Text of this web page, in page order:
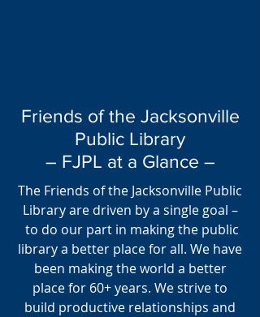
Friends of the Jacksonville
Public Library
– FJPL at a Glance –
The Friends of the Jacksonville Public
Library are driven by a single goal –
to do our part in making the public
library a better place for all. We have
been making the world a better
place for 60+ years. We strive to
build productive relationships and